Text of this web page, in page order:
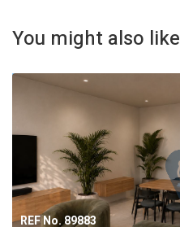
You might also like
REF No. 89883